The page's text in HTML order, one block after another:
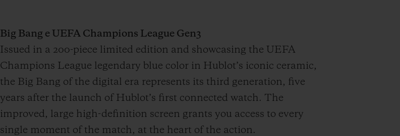
Big Bang e UEFA Champions League Gen3
Issued in a 200-piece limited edition and showcasing the UEFA
Champions League legendary blue color in Hublot’s iconic ceramic,
the Big Bang of the digital era represents its third generation, five
years after the launch of Hublot’s first connected watch. The
improved, large high-definition screen grants you access to every
single moment of the match, at the heart of the action.